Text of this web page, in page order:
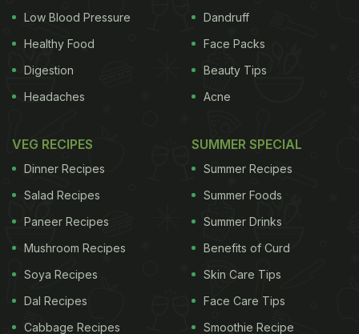
Low Blood Pressure
Healthy Food
Digestion
Headaches
Dandruff
Face Packs
Beauty Tips
Acne
VEG RECIPES
Dinner Recipes
Salad Recipes
Paneer Recipes
Mushroom Recipes
Soya Recipes
Dal Recipes
Cabbage Recipes
SUMMER SPECIAL
Summer Recipes
Summer Foods
Summer Drinks
Benefits of Curd
Skin Care Tips
Face Care Tips
Smoothie Recipe